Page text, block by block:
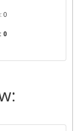
0
0